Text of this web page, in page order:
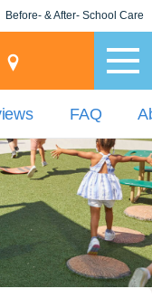
Before- & After- School Care
FAQ